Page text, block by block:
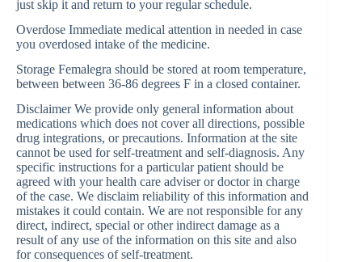
just skip it and return to your regular schedule.
Overdose Immediate medical attention in needed in case
you overdosed intake of the medicine.
Storage Femalegra should be stored at room temperature,
between between 36-86 degrees F in a closed container.
Disclaimer We provide only general information about
medications which does not cover all directions, possible
drug integrations, or precautions. Information at the site
cannot be used for self-treatment and self-diagnosis. Any
specific instructions for a particular patient should be
agreed with your health care adviser or doctor in charge
of the case. We disclaim reliability of this information and
mistakes it could contain. We are not responsible for any
direct, indirect, special or other indirect damage as a
result of any use of the information on this site and also
for consequences of self-treatment.